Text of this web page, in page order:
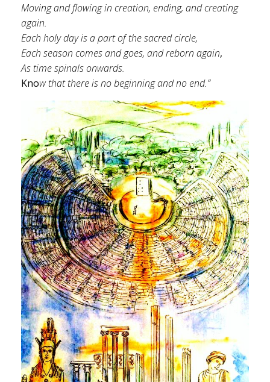
Moving and flowing in creation, ending, and creating
again.
Each holy day is a part of the sacred circle,
Each season comes and goes, and reborn again,
As time spinals onwards.
Know that there is no beginning andno end.”